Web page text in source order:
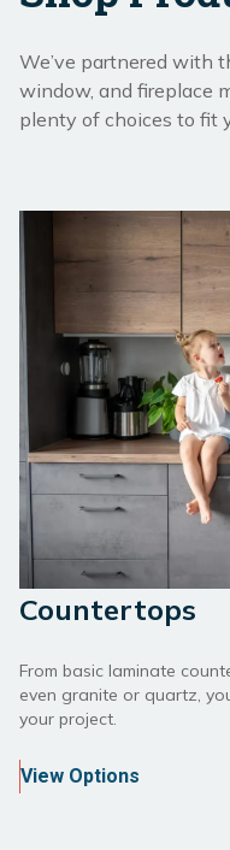
We’ve partnered with
window, and fireplace
plenty of choices to fit
Countertops
From basic laminate
even granite or quartz,
your project.
View Options